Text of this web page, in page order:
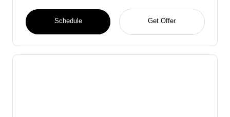
Schedule Get Offer